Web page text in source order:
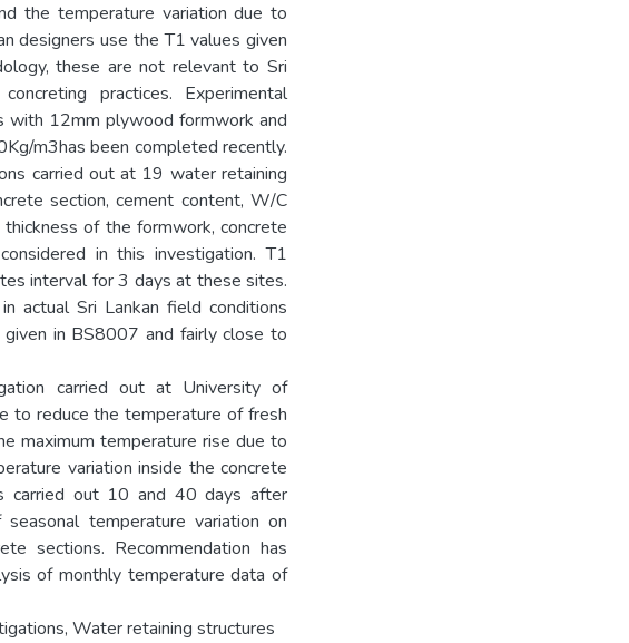
the temperature variation due to
designers use the T1 values given
these are not relevant to Sri
practices. Experimental
with 12mm plywood formwork and
m3has been completed recently.
carried out at 19 water retaining
section, cement content, W/C
of the formwork, concrete
in this investigation. T1
interval for 3 days at these sites.
actual Sri Lankan field conditions
in BS8007 and fairly close to
carried out at University of
to reduce the temperature of fresh
maximum temperature rise due to
variation inside the concrete
carried out 10 and 40 days after
temperature variation on
sections. Recommendation has
of monthly temperature data of
Water retaining structures